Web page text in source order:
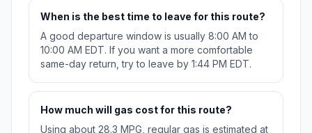
When is the best time to leave for this route?
A good departure window is usually 8:00 AM to
10:00 AM EDT. If you want a more comfortable
same-day return, try to leave by 1:44 PM EDT.
How much will gas cost for this route?
Using about 28.3 MPG, regular gas is estimated at